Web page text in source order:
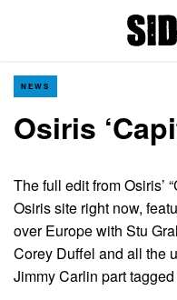
NEWS
Osiris
The full edit from Osiris’
Osiris site right now,
over Europe with Stu
Corey Duffel and all the
Jimmy Carlin part